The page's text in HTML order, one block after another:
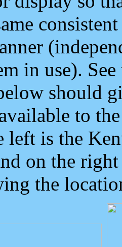
in use).
should
to
left is the
on the
the